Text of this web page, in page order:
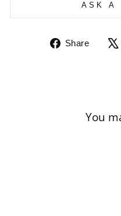
ASK A
Share
You